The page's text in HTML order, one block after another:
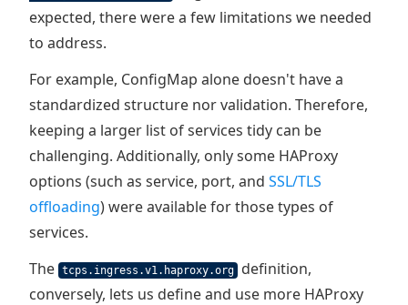
expected, there were a few limitations we needed
to address.
For example, ConfigMap alone doesn't have a
standardized structure nor validation. Therefore,
keeping a larger list of services tidy can be
challenging. Additionally, only some HAProxy
options (such as service, port, and SSL/TLS
offloading) were available for those types of
services.
The tcps.ingress.v1.haproxy.org
definition,
conversely, lets us define and use more HAProxy